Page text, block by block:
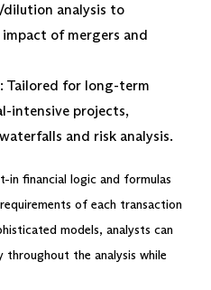
analysis to
of mergers and
: Tailored for long-term
intensive projects,
and risk analysis.
in financial logic and formulas
of each transaction
models, analysts can
throughout the analysis while